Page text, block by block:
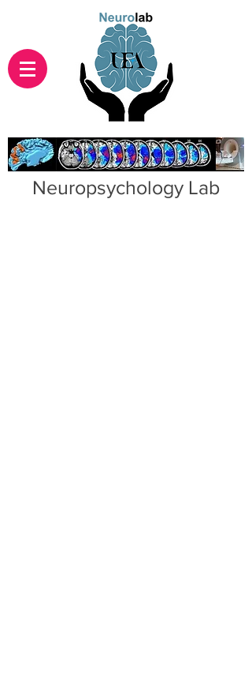
Neuropsychology Lab